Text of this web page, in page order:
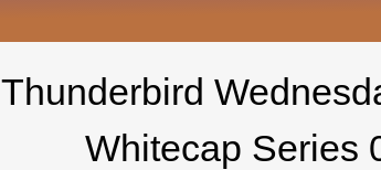
Thunderbird
Whitecap Series